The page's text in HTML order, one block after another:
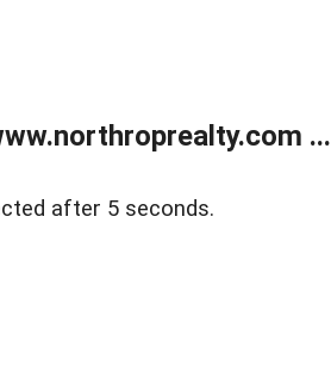
...
after 5 seconds.